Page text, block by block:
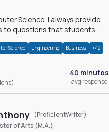
I always provide
to questions that students
Science Engineering Business +42
40 minutes
avg response
(ProficientWriter)
of Arts (M.A.)